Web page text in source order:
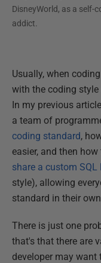
DisneyWorld, as a self-
addict.
Usually, when
with the coding
In my previous
a team of
coding standard,
easier, and then
share a custom
style), allowing
standard in their
There is just one
that's that there are
developer may want